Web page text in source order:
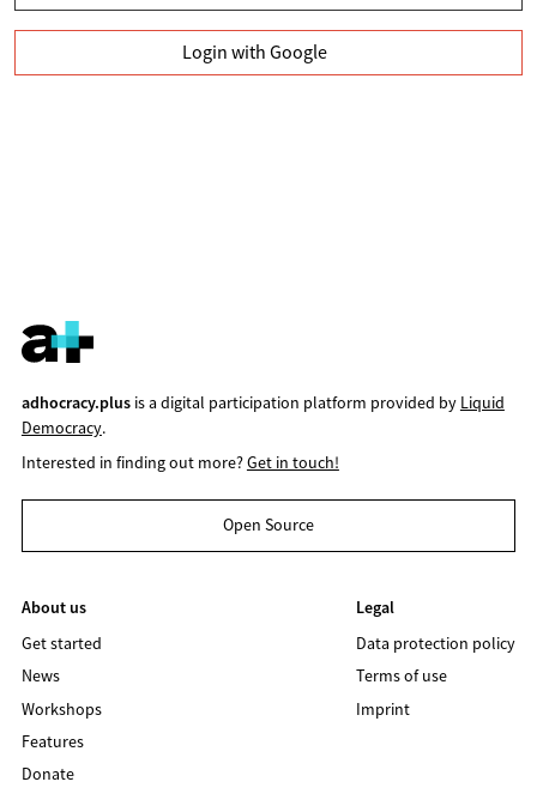
Login with Google
adhocracy.plusis a digital participation platform provided by Liquid
Democracy.
Interested in finding out more?Get in touch!
Open Source
About us
Get started
News
Workshops
Features
Donate
Legal
Data protection policy
Terms of use
Imprint